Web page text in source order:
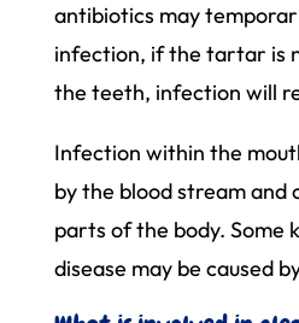
antibiotics may
infection, if the tartar is
the teeth, infection will
Infection within the
by the blood stream
parts of the body. Some
disease may be caused